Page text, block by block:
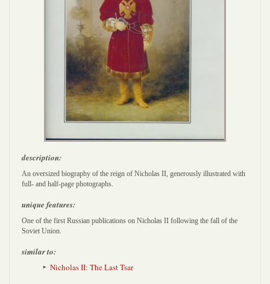
description:
An oversized biography of the reign of Nicholas II, generously illustrated with
full- and half-page photographs.
unique features:
One of the first Russian publications on Nicholas II following the fall of the
Soviet Union.
similar to:
Nicholas II: The Last Tsar